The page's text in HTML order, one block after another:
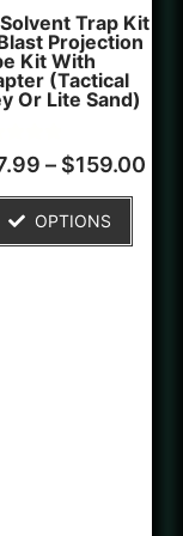
Trap Kit
Projection
Kit With
(Tactical
Or Lite Sand)
– $159.00
OPTIONS